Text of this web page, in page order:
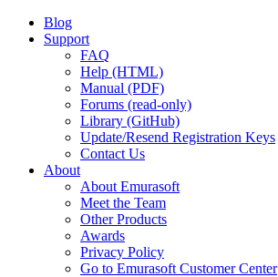
Blog
Support
FAQ
Help (HTML)
Manual (PDF)
Forums (read-only)
Library (GitHub)
Update/Resend Registration Keys
Contact Us
About
About Emurasoft
Meet the Team
Other Products
Awards
Privacy Policy
Go to Emurasoft Customer Center